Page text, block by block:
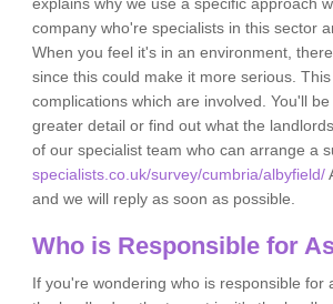
company who're specialists in this sector
When you feel it's in an environment,
since this could make it more serious.
complications which are involved. You'll
greater detail or find out what the
of our specialist team who can arrange a
specialists.co.uk/survey/cumbria/albyfield/
and we will reply as soon as possible.
Who is Responsible for
If you're wondering who is responsible for